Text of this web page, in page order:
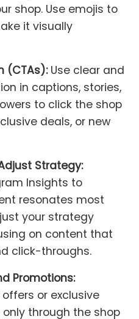
shop. Use emojis to
it visually
(CTAs): Use clear and
in captions, stories,
to click the shop
deals, or new
Strategy:
Insights to
resonates most
your strategy
on content that
click-throughs.
Promotions:
or exclusive
through the shop